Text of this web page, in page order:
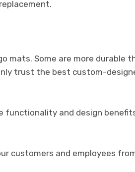
mats. Some are more durable
trust the best custom-
functionality and design
customers and employees